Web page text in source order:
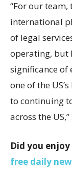
“For our
international
of legal
operating, but
significance of
one of the
to continuing
across the
Did you
free daily